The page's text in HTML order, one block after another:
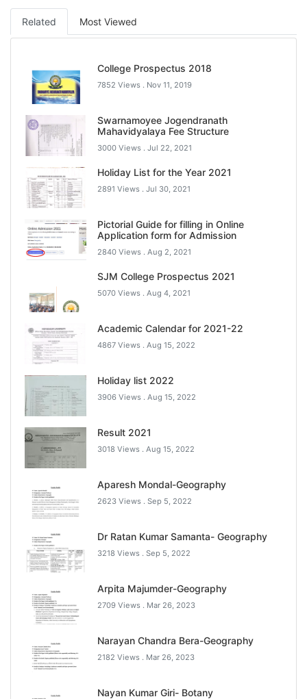
Related Most Viewed
College Prospectus 2018
7852 Views . Nov 11, 2019
Swarnamoyee Jogendranath
Mahavidyalaya Fee Structure
3000 Views . Jul 22, 2021
Holiday List for the Year 2021
2891 Views . Jul 30, 2021
Pictorial Guide for filling in Online
Application form for Admission
2840 Views . Aug 2, 2021
SJM College Prospectus 2021
5070 Views . Aug 4, 2021
Academic Calendar for 2021-22
4867 Views . Aug 15, 2022
Holiday list 2022
3906 Views . Aug 15, 2022
Result 2021
3018 Views . Aug 15, 2022
Aparesh Mondal-Geography
2623 Views . Sep 5, 2022
Dr Ratan Kumar Samanta- Geography
3218 Views . Sep 5, 2022
Arpita Majumder-Geography
2709 Views . Mar 26, 2023
Narayan Chandra Bera-Geography
2182 Views . Mar 26, 2023
Nayan Kumar Giri- Botany